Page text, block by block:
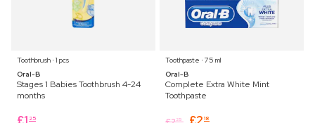
Toothbrush ⋅ 1 pcs
Oral-B
Stages 1 Babies Toothbrush 4-24
months
25
Toothpaste ⋅ 75 ml
Oral-B
Complete Extra White Mint
Toothpaste
25 18